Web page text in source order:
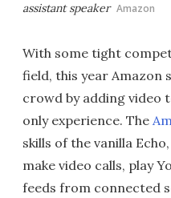
assistant speaker Amazon
With some tight
field, this year
crowd by adding video
only experience. The
skills of the vanilla
make video calls, play
feeds from connected